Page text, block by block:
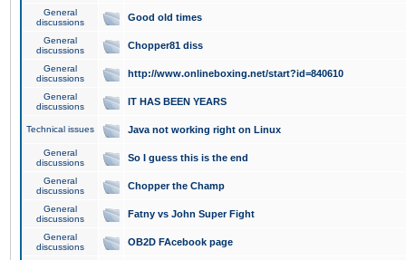
General
discussions
Good old times
General
discussions
Chopper81 diss
General
discussions
http://www.onlineboxing.net/start?id=840610
General
discussions
IT HAS BEEN YEARS
Technical issues Java not working right on Linux
General
discussions
So I guess this is the end
General
discussions
Chopper the Champ
General
discussions
Fatny vs John Super Fight
General
discussions
OB2D FAcebook page